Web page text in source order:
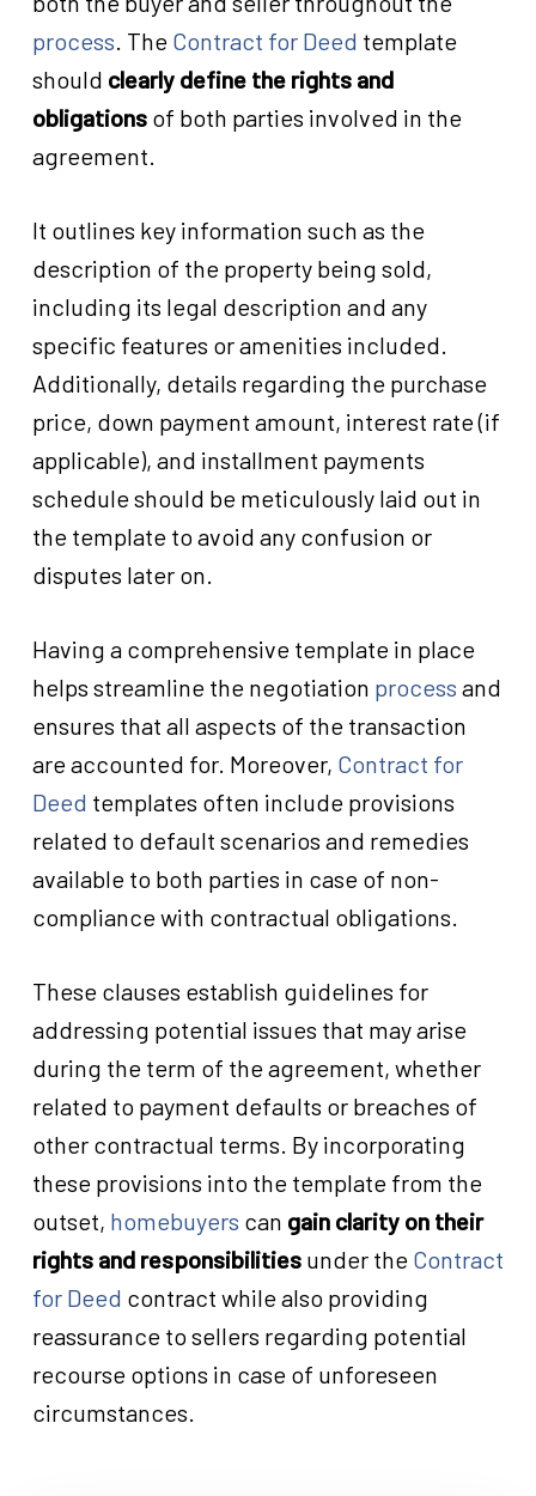
process. The Contract for Deed template
should clearly define the rights and
obligationsof both parties involved in the
agreement.
It outlines key information such as the
description of the property being sold,
including its legal description and any
specific features or amenities included.
Additionally, details regarding the purchase
price, down payment amount, interest rate (if
applicable), and installment payments
schedule should be meticulously laid out in
the template to avoid any confusion or
disputes later on.
Having a comprehensive template in place
helps streamline the negotiation process and
ensures that all aspects of the transaction
are accounted for. Moreover, Contract for
Deed templates often include provisions
related to default scenarios and remedies
available to both parties in case of non-
compliance with contractual obligations.
These clauses establish guidelines for
addressing potential issues that may arise
during the term of the agreement, whether
related to payment defaults or breaches of
other contractual terms. By incorporating
these provisions into the template from the
outset, homebuyers can gain clarity on their
rights and responsibilitiesunder the Contract
for Deed contract while also providing
reassurance to sellers regarding potential
recourse options in case of unforeseen
circumstances.